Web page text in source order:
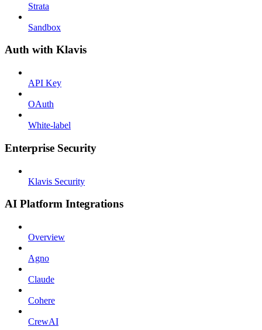
Strata
Sandbox
Auth with Klavis
API Key
OAuth
White-label
Enterprise Security
Klavis Security
AI Platform Integrations
Overview
Agno
Claude
Cohere
CrewAI